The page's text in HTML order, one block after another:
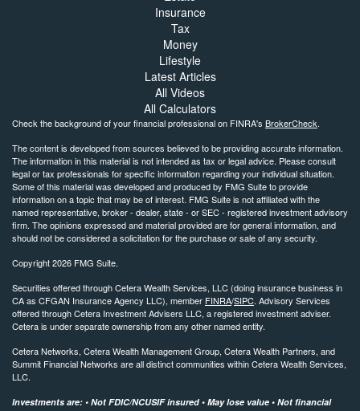
Insurance
Tax
Money
Lifestyle
Latest Articles
All Videos
All Calculators
Check the background of your financial professional on FINRA's BrokerCheck.
The content is developed from sources believed to be providing accurate information.
The information in this material is not intended as tax or legal advice. Please consult
legal or tax professionals for specific information regarding your individual situation.
Some of this material was developed and produced by FMG Suite to provide
information on a topic that may be of interest. FMG Suite is not affiliated with the
named representative, broker - dealer, state - or SEC - registered investment advisory
firm. The opinions expressed and material provided are for general information, and
should not be considered a solicitation for the purchase or sale of any security.
Copyright 2026 FMG Suite.
Securities offered through Cetera Wealth Services, LLC (doing insurance business in
CA as CFGAN Insurance Agency LLC), member FINRA/SIPC. Advisory Services
offered through Cetera Investment Advisers LLC, a registered investment adviser.
Cetera is under separate ownership from any other named entity.
Cetera Networks, Cetera Wealth Management Group, Cetera Wealth Partners, and
Summit Financial Networks are all distinct communities within Cetera Wealth Services,
LLC.
Investments are: • Not FDIC/NCUSIF insured • May lose value • Not financial